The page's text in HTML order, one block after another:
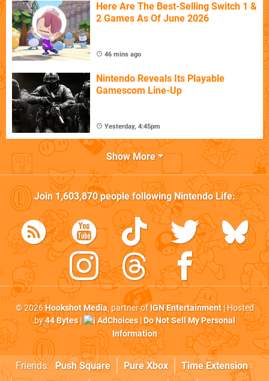
Here Are The Best-Selling Switch 1 &
2 Games As Of June 2026
46 mins ago
Nintendo Reveals Its Playable
Gamescom Line-Up
Yesterday, 4:45pm
Show More
Join1,603,870people followingNintendo Life:
© 2026Hookshot Media, partner ofIGN Entertainment| Hosted
by44 Bytes| AdChoices|Do Not Sell My Personal
Information
Friends: Push Square Pure Xbox Time Extension